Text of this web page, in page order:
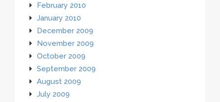
February 2010
January 2010
December 2009
November 2009
October 2009
September 2009
August 2009
July 2009